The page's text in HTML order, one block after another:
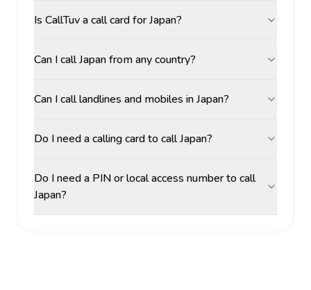
Is CallTuv a call card for Japan?
Can I call Japan from any country?
Can I call landlines and mobiles in Japan?
Do I need a calling card to call Japan?
Do I need a PIN or local access number to call
Japan?